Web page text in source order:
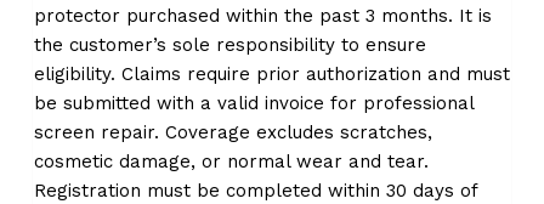
protector purchased within the past 3 months. It is
the customer’s sole responsibility to ensure
eligibility. Claims require prior authorization and must
be submitted with a valid invoice for professional
screen repair. Coverage excludes scratches,
cosmetic damage, or normal wear and tear.
Registration must be completed within 30 days of